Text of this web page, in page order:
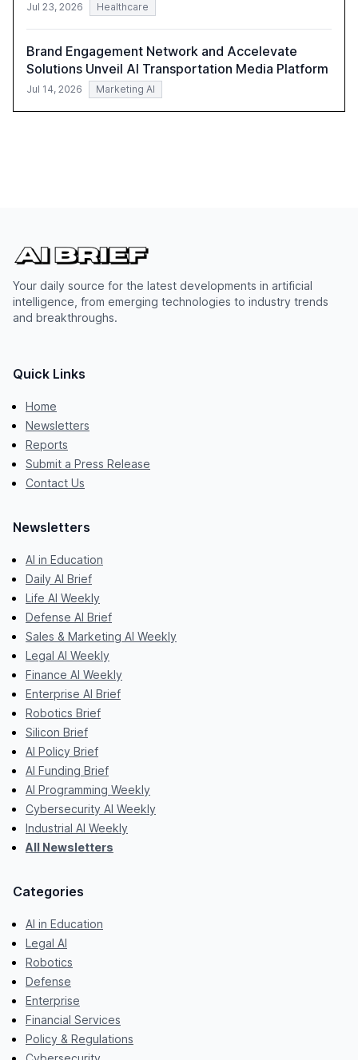
Jul 23, 2026 Healthcare
Brand Engagement Network and Accelevate
Solutions Unveil AI Transportation Media Platform
Jul 14, 2026 Marketing AI
Your daily source for the latest developments in artificial
intelligence, from emerging technologies to industry trends
and breakthroughs.
Quick Links
Home
Newsletters
Reports
Submit a Press Release
Contact Us
Newsletters
AI in Education
Daily AI Brief
Life AI Weekly
Defense AI Brief
Sales & Marketing AI Weekly
Legal AI Weekly
Finance AI Weekly
Enterprise AI Brief
Robotics Brief
Silicon Brief
AI Policy Brief
AI Funding Brief
AI Programming Weekly
Cybersecurity AI Weekly
Industrial AI Weekly
All Newsletters
Categories
AI in Education
Legal AI
Robotics
Defense
Enterprise
Financial Services
Policy & Regulations